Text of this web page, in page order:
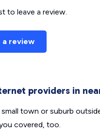
to leave a review.
a review
providers in
small town or suburb
covered, too.